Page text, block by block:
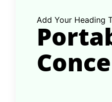
Add Your Heading